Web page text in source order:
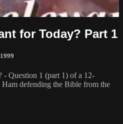
for Today? Part 1
- Question 1 (part 1) of a 12-
defending the Bible from the